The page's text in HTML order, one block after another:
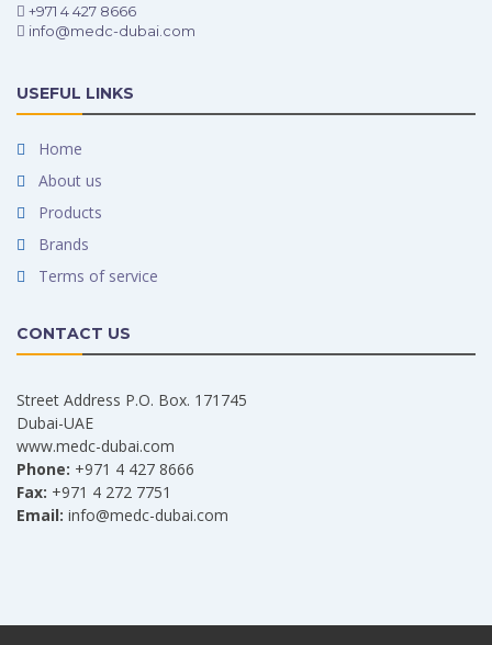
+971 4 427 8666
info@medc-dubai.com
USEFUL LINKS
Home
About us
Products
Brands
Terms of service
CONTACT US
Street Address P.O. Box. 171745
Dubai-UAE
www.medc-dubai.com
Phone: +971 4 427 8666
Fax: +971 4 272 7751
Email: info@medc-dubai.com